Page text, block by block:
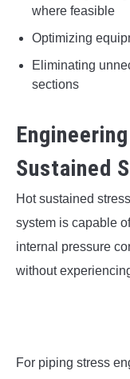
where feasible
Optimizing
Eliminating
sections
Sustained
Hot sustained
system is capable
internal pressure
without
For piping stress